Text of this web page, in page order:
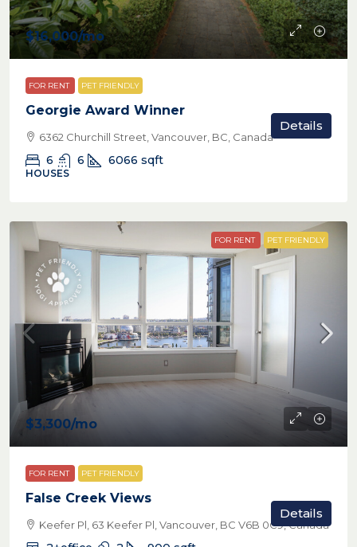
$16,000/mo
FOR RENT PET FRIENDLY
Georgie Award Winner
6362 Churchill Street, Vancouver, BC, Canada
6 6 6066 sqft
HOUSES
Details
FOR RENT PET FRIENDLY
$3,300/mo
FOR RENT PET FRIENDLY
False Creek Views
Keefer Pl, 63 Keefer Pl, Vancouver, BC V6B 0C9, Canada
Details